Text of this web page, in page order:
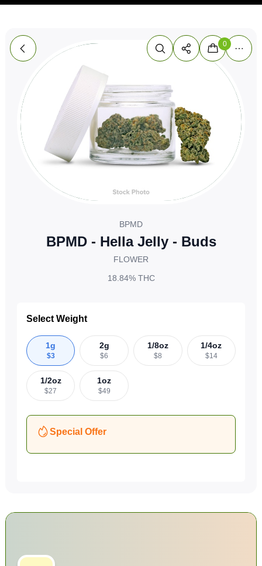
0
BPMD
BPMD - Hella Jelly - Buds
FLOWER
18.84%THC
Select Weight
1g
$3
2g
$6
1/8oz
$8
1/4oz
$14
1/2oz
$27
1oz
$49
Special Offer